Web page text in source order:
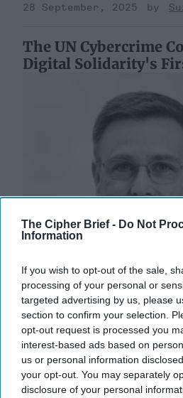
The Cipher Brief - Do Not
Information
If you wish to opt-out of the sale,
processing of your personal or
targeted advertising by us, please
section to confirm your selection.
opt-out request is processed you
interest-based ads based on
us or personal information
your opt-out. You may separately
disclosure of your personal
28 September, 2025
The UN Cybercrime
Digital Solidarity's